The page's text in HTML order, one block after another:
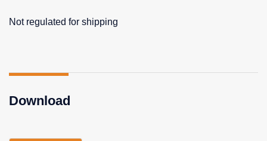
Not regulated for shipping
Download